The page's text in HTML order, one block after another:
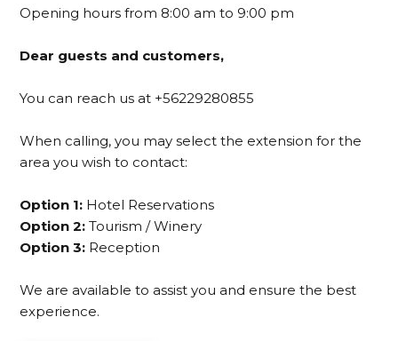
Opening hours from 8:00 am to 9:00 pm
Dear guests and customers,
You can reach us at +56229280855
When calling, you may select the extension for the
area you wish to contact:
Option 1: Hotel Reservations
Option 2: Tourism / Winery
Option 3: Reception
We are available to assist you and ensure the best
experience.